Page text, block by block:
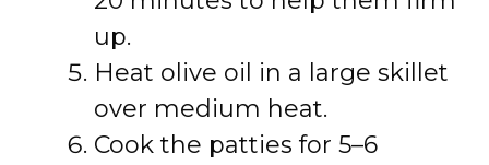
up.
Heat olive oil in a large skillet
over medium heat.
Cook the patties for 5–6